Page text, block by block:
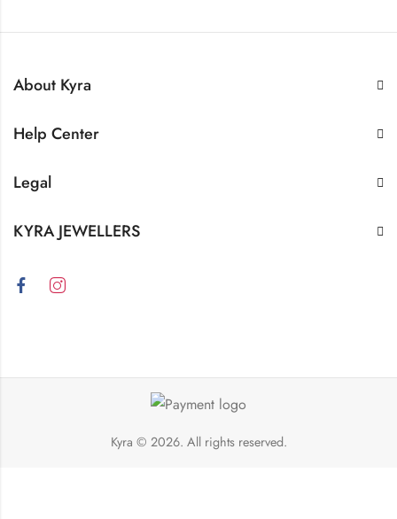
About Kyra
Help Center
Legal
KYRA JEWELLERS
Kyra © 2026. All rights reserved.